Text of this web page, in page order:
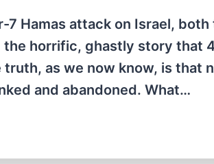
Hamas attack on Israel, both
horrific, ghastly story that
as we now know, is that
and abandoned. What…